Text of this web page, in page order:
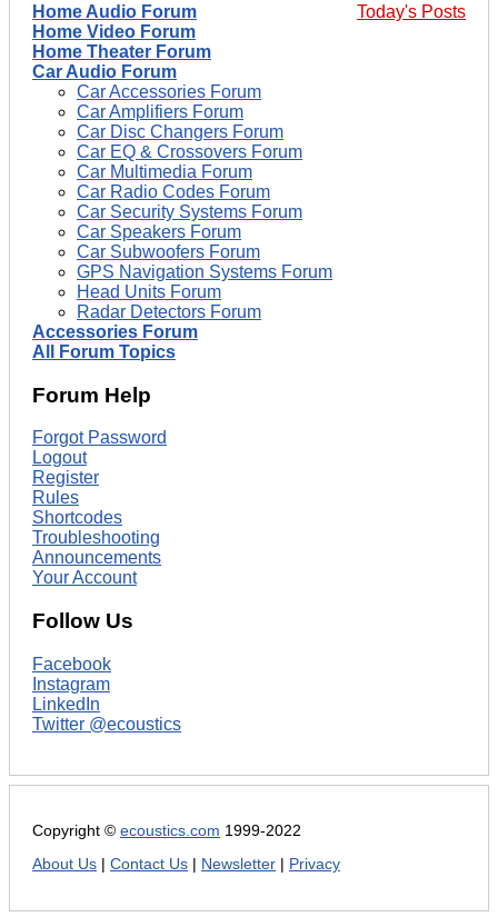
Today's Posts
Home Audio Forum
Home Video Forum
Home Theater Forum
Car Audio Forum
Car Accessories Forum
Car Amplifiers Forum
Car Disc Changers Forum
Car EQ & Crossovers Forum
Car Multimedia Forum
Car Radio Codes Forum
Car Security Systems Forum
Car Speakers Forum
Car Subwoofers Forum
GPS Navigation Systems Forum
Head Units Forum
Radar Detectors Forum
Accessories Forum
All Forum Topics
Forum Help
Forgot Password
Logout
Register
Rules
Shortcodes
Troubleshooting
Announcements
Your Account
Follow Us
Facebook
Instagram
LinkedIn
Twitter @ecoustics
Copyright © ecoustics.com 1999-2022
About Us
Contact Us Newsletter Privacy